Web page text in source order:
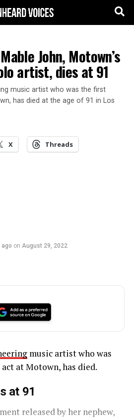
John, Motown’s
artist, dies at 91
music artist who was the first
has died at the age of 91 in Los
X Threads
ago on August 29, 2022
music artist who was
at Motown, has died.
at 91
released by her nephew,